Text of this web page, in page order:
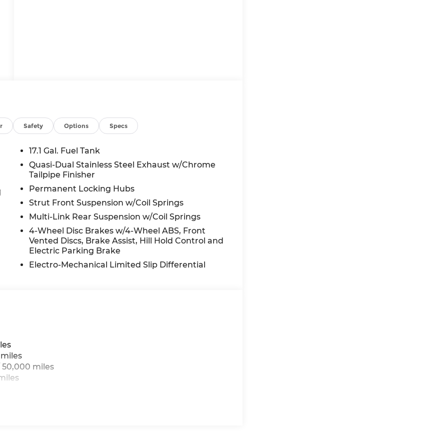
Safety Options Specs
17.1 Gal. Fuel Tank
Quasi-Dual Stainless Steel Exhaust w/Chrome
Tailpipe Finisher
Permanent Locking Hubs
Strut Front Suspension w/Coil Springs
Multi-Link Rear Suspension w/Coil Springs
4-Wheel Disc Brakes w/4-Wheel ABS, Front
Vented Discs, Brake Assist, Hill Hold Control and
Electric Parking Brake
Electro-Mechanical Limited Slip Differential
miles